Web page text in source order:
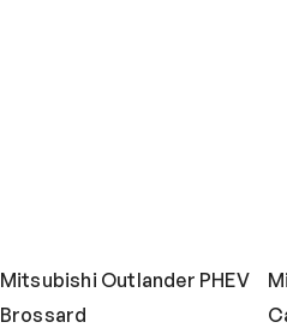
Mitsubishi Outlander PHEV
Brossard